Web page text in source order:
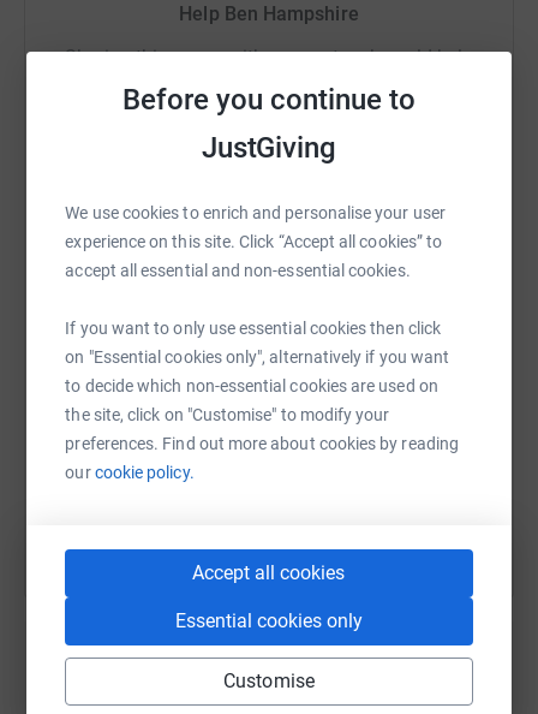
Before you continue to
JustGiving
We use cookies to enrich and personalise your user
experience on this site. Click “Accept all cookies” to
accept all essential and non-essential cookies.
If you want to only use essential cookies then click
on "Essential cookies only", alternatively if you want
to decide which non-essential cookies are used on
the site, click on "Customise" to modify your
preferences. Find out more about cookies by reading
ourcookie policy.
Accept all cookies
Essential cookies only
Customise
Any donation to this incredible cause will go directly to
supporting fundamental human rights in communities
around the world.
Help Ben Hampshire
Sharing this cause with your network could help
raise up to 5x more in donations. Select a
platform to make it happen:
WhatsAppFacebook Print MessengerLinkedIn
SMS X Email TikTok QR code
https://www.justgiving.com/fundraising/
You can also help by sharing this link on:
Create your own fundraising page and